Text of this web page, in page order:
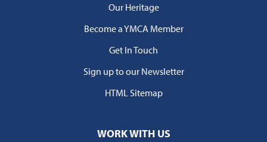
Our Heritage
Become a YMCA Member
Get In Touch
Sign up to our Newsletter
HTML Sitemap
WORK WITH US